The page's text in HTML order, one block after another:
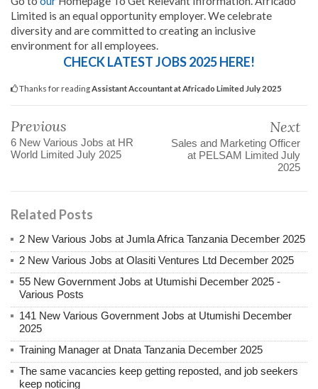
Limited is an equal opportunity employer. We celebrate
diversity and are committed to creating an inclusive
environment for all employees.
CHECK LATEST JOBS 2025 HERE!
Thanks for readingAssistant Accountant at Africado Limited July 2025
Previous
6 New Various Jobs at HR
World Limited July 2025
Next
Sales and Marketing Officer
at PELSAM Limited July
2025
Related Posts
2 New Various Jobs at Jumla Africa Tanzania December 2025
2 New Various Jobs at Olasiti Ventures Ltd December 2025
55 New Government Jobs at Utumishi December 2025 -
Various Posts
141 New Various Government Jobs at Utumishi December
2025
Training Manager at Dnata Tanzania December 2025
The same vacancies keep getting reposted, and job seekers
keep noticing